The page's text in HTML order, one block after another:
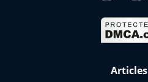
Articles